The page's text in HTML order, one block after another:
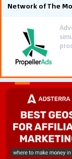
Network of The